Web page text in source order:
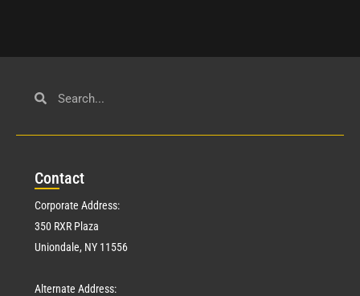
Contact
Corporate Address:
350 RXR Plaza
Uniondale, NY 11556
Alternate Address: